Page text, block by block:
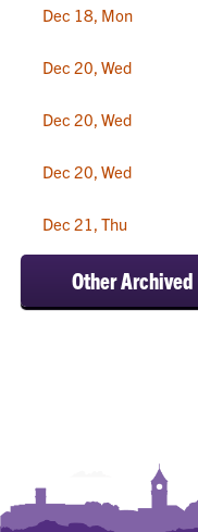
Dec 18, Mon
Dec 20, Wed
Dec 20, Wed
Dec 20, Wed
Dec 21, Thu
Other